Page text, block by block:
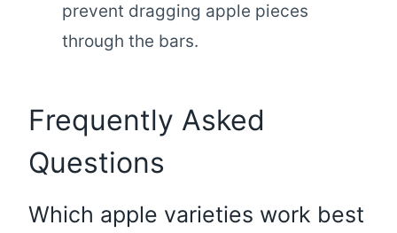
prevent dragging apple pieces
through the bars.
Frequently Asked
Questions
Which apple varieties work best